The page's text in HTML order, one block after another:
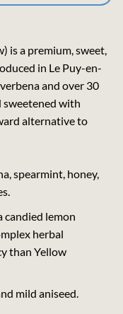
is a premium, sweet,
in Le Puy-en-
and over 30
sweetened with
alternative to
spearmint, honey,
lemon
herbal
than Yellow
mild aniseed.